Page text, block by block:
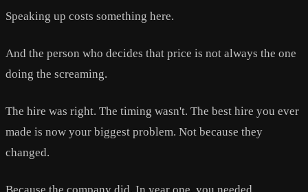
Speaking up costs something here.
And the person who decides that price is not always the one
doing the screaming.
The hire was right. The timing wasn't. The best hire you ever
made is now your biggest problem. Not because they
changed.